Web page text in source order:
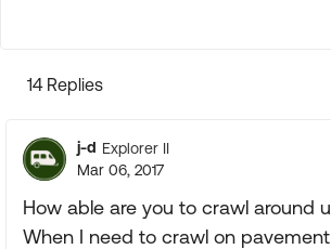
14 Replies
j-d Explorer II
Mar 06, 2017
How able are you to crawl around
When I need to crawl on